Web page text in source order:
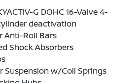
G DOHC 16-Valve 4-
deactivation
Anti-Roll Bars
Shock Absorbers
Suspension w/Coil Springs